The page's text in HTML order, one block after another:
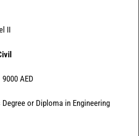
II
AED
Degree or Diploma in Engineering